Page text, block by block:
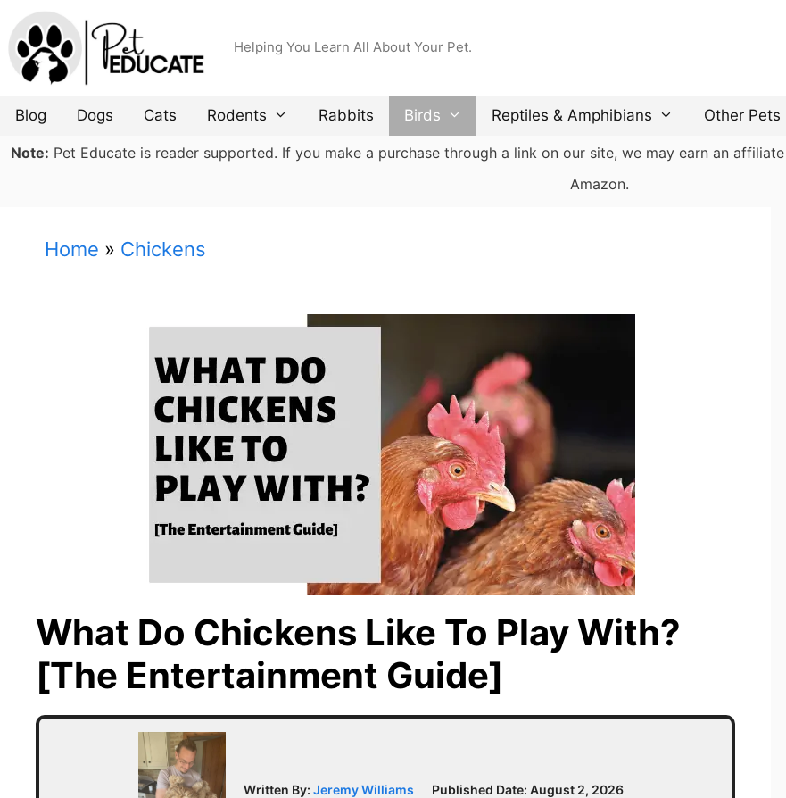
Skip
to
content
Helping You Learn All About Your Pet.
Blog Dogs Cats Rodents Rabbits Birds Reptiles & Amphibians Other Pets
Note: Pet Educate is reader supported. If you make a purchase through a link on our site, we may earn an
Amazon.
Home » Chickens
What Do Chickens Like To Play With?
[The Entertainment Guide]
Written By: Jeremy Williams Published Date: August 2, 2026